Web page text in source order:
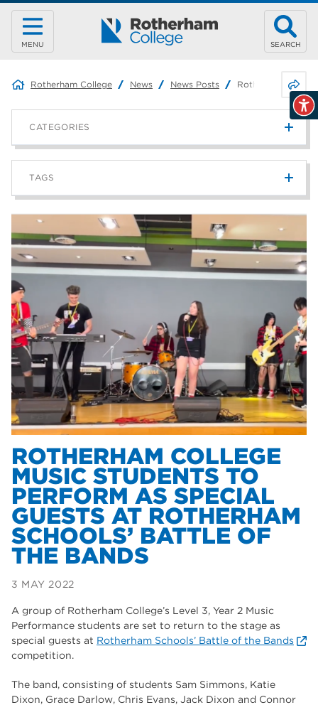
MENU SEARCH
Rotherham College News News Posts Rotherham
ROTHERHAM COLLEGE
MUSIC STUDENTS TO
PERFORM AS SPECIAL
GUESTS AT ROTHERHAM
SCHOOLS’ BATTLE OF
THE BANDS
3 MAY 2022
A group of Rotherham College’s Level 3, Year 2 Music
Performance students are set to return to the stage as
special guests at Rotherham Schools’ Battle of the Bands
competition.
The band, consisting of students Sam Simmons, Katie
Dixon, Grace Darlow, Chris Evans, Jack Dixon and Connor
CATEGORIES
News
Blog 187
TAGS
Rotherham College 42
university centre rotherham 42
higher education 40
Apprenticeships
Dearne Valley College 35
T Levels 33
RNN Group 28
North Notts College 27
Courses
Rotherham is wonderful 21
employers
construction
wellbeing
welcome week 17
The Wharncliffe 16
Rotherham 14